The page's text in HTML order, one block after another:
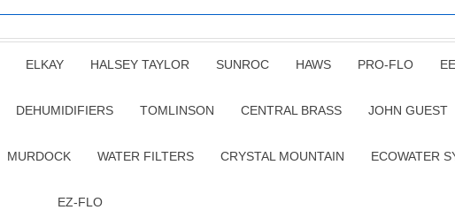
ELKAY HALSEY TAYLOR SUNROC HAWS PRO-FLO
DEHUMIDIFIERS TOMLINSON CENTRAL BRASS JOHN GUEST
MURDOCK WATER FILTERS CRYSTAL MOUNTAIN ECOWATER
EZ-FLO